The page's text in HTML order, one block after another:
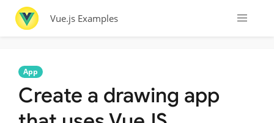
Vue.js Examples
App
Create a drawing app